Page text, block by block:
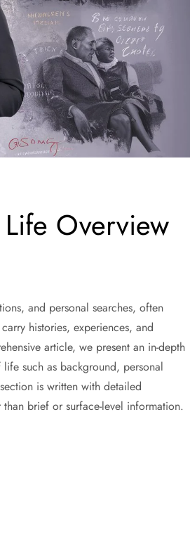
Overview
and personal searches, often
histories, experiences, and
article, we present an in-depth
such as background, personal
is written with detailed
brief or surface-level information.